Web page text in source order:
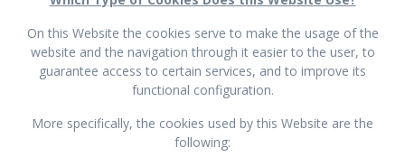
On this Website the cookies serve to make the usage of the
website and the navigation through it easier to the user, to
guarantee access to certain services, and to improve its
functional configuration.
More specifically, the cookies used by this Website are the
following: